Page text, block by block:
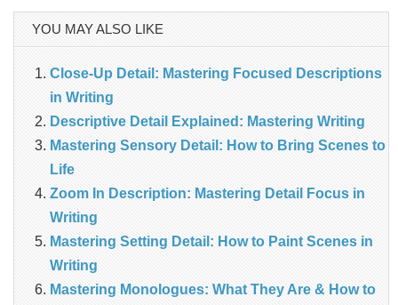
YOU MAY ALSO LIKE
Close-Up Detail: Mastering Focused Descriptions
in Writing
Descriptive Detail Explained: Mastering Writing
Mastering Sensory Detail: How to Bring Scenes to
Life
Zoom In Description: Mastering Detail Focus in
Writing
Mastering Setting Detail: How to Paint Scenes in
Writing
Mastering Monologues: What They Are & How to